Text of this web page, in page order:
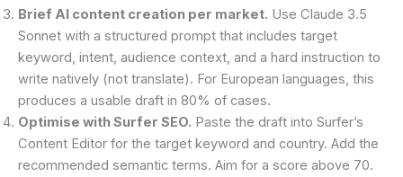
Brief AI content creation per market. Use Claude 3.5
Sonnet with a structured prompt that includes target
keyword, intent, audience context, and a hard instruction to
write natively (not translate). For European languages, this
produces a usable draft in 80% of cases.
Optimise with Surfer SEO. Paste the draft into Surfer’s
Content Editor for the target keyword and country. Add the
recommended semantic terms. Aim for a score above 70.